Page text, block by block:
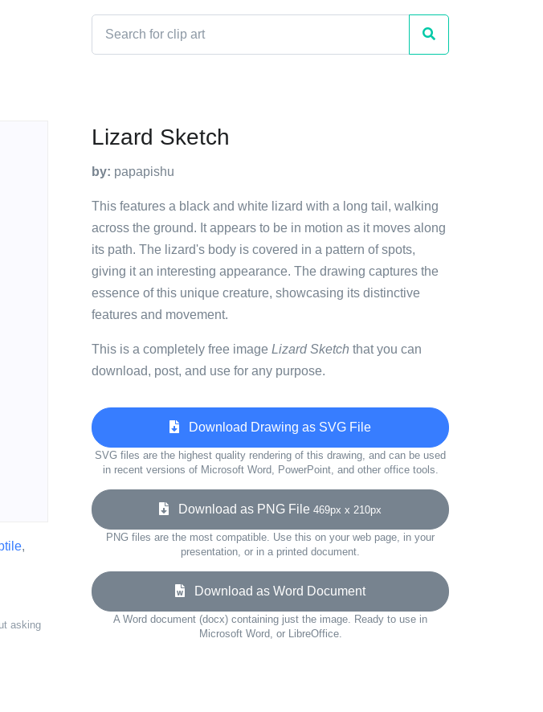
,
asking
Lizard Sketch
by: papapishu
This features a black and white lizard with a long tail, walking
across the ground. It appears to be in motion as it moves along
its path. The lizard's body is covered in a pattern of spots,
giving it an interesting appearance. The drawing captures the
essence of this unique creature, showcasing its distinctive
features and movement.
This is a completely free image Lizard Sketch that you can
download, post, and use for any purpose.
Download Drawing as SVG File
SVG files are the highest quality rendering of this drawing, and can be used
in recent versions of Microsoft Word, PowerPoint, and other office tools.
Download as PNG File 469px x 210px
PNG files are the most compatible. Use this on your web page, in your
presentation, or in a printed document.
Download as Word Document
A Word document (docx) containing just the image. Ready to use in
Microsoft Word, or LibreOffice.